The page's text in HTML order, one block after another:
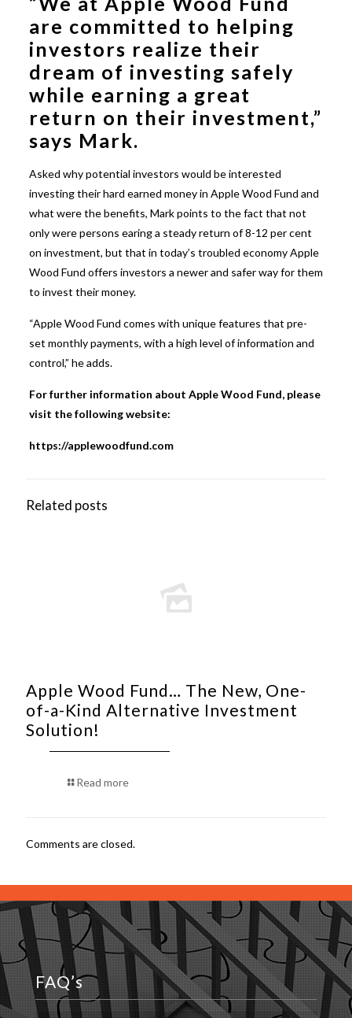
are committed to helping
investors realize their
dream of investing safely
while earning a great
return on their investment,”
says Mark.
Asked why potential investors would be interested
investing their hard earned money in Apple Wood Fund and
what were the benefits, Mark points to the fact that not
only were persons earing a steady return of 8-12 per cent
on investment, but that in today’s troubled economy Apple
Wood Fund offers investors a newer and safer way for them
to invest their money.
“Apple Wood Fund comes with unique features that pre-
set monthly payments, with a high level of information and
control,” he adds.
For further information about Apple Wood Fund, please
visit the following website:
https://applewoodfund.com
Related posts
Apple Wood Fund… The New, One-
of-a-Kind Alternative Investment
Solution!
Read more
Comments are closed.
FAQ’s